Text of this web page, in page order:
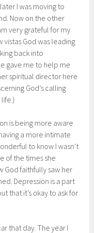
I was moving to
Now on the other
very grateful for my
God was leading
back into
gave me to help me
spiritual director here
God’s calling
is being more aware
a more intimate
to know I wasn’t
of the times she
God faithfully saw her
Depression is a part
that it’s okay to ask for
that day. The year I